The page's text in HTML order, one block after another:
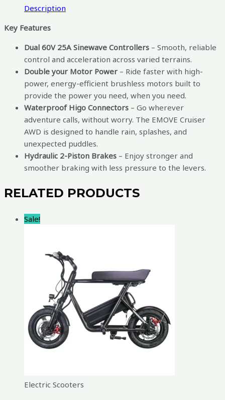
Description
Key Features
Dual 60V 25A Sinewave Controllers – Smooth, reliable
control and acceleration across varied terrains.
Double your Motor Power – Ride faster with high-
power, energy-efficient brushless motors built to
provide the power you need, when you need.
Waterproof Higo Connectors – Go wherever
adventure calls, without worry. The EMOVE Cruiser
AWD is designed to handle rain, splashes, and
unexpected puddles.
Hydraulic 2-Piston Brakes – Enjoy stronger and
smoother braking with less pressure to the levers.
RELATED PRODUCTS
Sale!
Electric Scooters